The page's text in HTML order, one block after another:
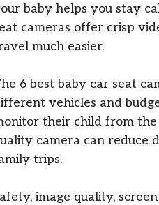
baby helps you stay
cameras offer crisp
much easier.
6 best baby car seat
vehicles and
their child from the
camera can reduce
trips.
image quality,